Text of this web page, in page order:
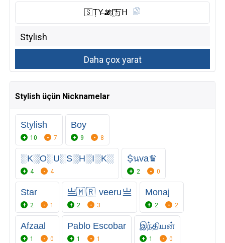
🇸 T͎Y̶𝓛I҈丂𝖧
Stylish üçün Nicknamelar
Stylish
10 7
Boy
9 8
░K░O░U░S░H░I░K░
4 4
Ṩนva♛
2 0
Star
2 1
亗🇲 🇷 veeru 亗
2 3
Monaj
2 2
Afzaal
1 0
Pablo Escobar
1 1
இந்தியன்
1 0